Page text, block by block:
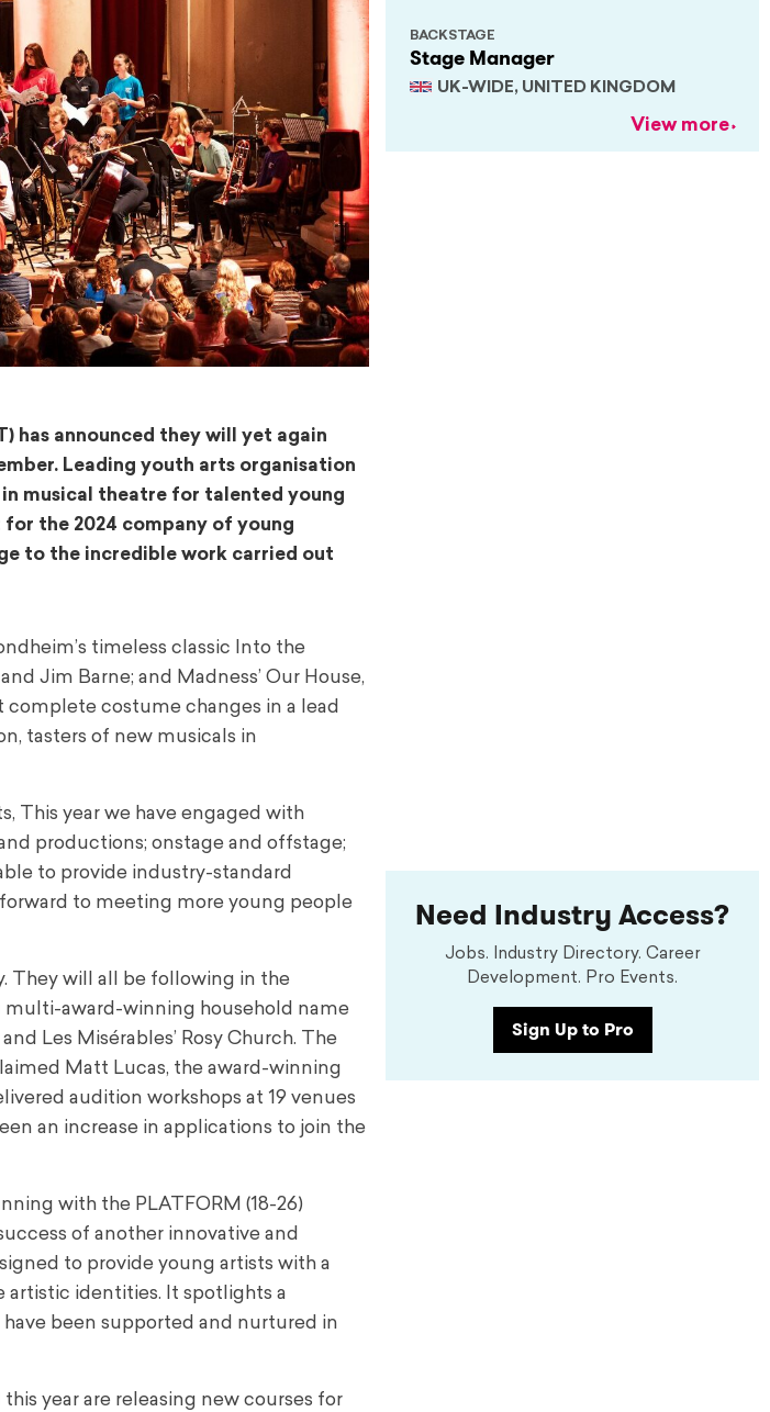
has announced they will yet again
Leading youth arts organisation
musical theatre for talented young
for the 2024 company of young
to the incredible work carried out
timeless classic Into the
Jim Barne; and Madness’ Our House,
costume changes in a lead
tasters of new musicals in
This year we have engaged with
productions; onstage and offstage;
to provide industry-standard
to meeting more young people
They will all be following in the
award-winning household name
Les Misérables’ Rosy Church. The
Matt Lucas, the award-winning
audition workshops at 19 venues
an increase in applications to join the
with the PLATFORM (18-26)
of another innovative and
to provide young artists with a
artistic identities. It spotlights a
been supported and nurtured in
year are releasing new courses for
Stage Manager
UK-WIDE, UNITED KINGDOM
BACKSTAGE
View more
Need Industry Access?
Jobs. Industry Directory. Career
Development. Pro Events.
Sign Up to Pro